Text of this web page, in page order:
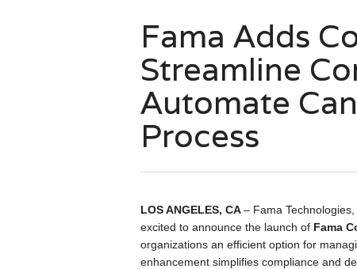
Fama Adds
Streamline
Automate
Process
LOS ANGELES, CA– Fama
excited to announce the launch of Fama
organizations an efficient option for
enhancement simplifies compliance and